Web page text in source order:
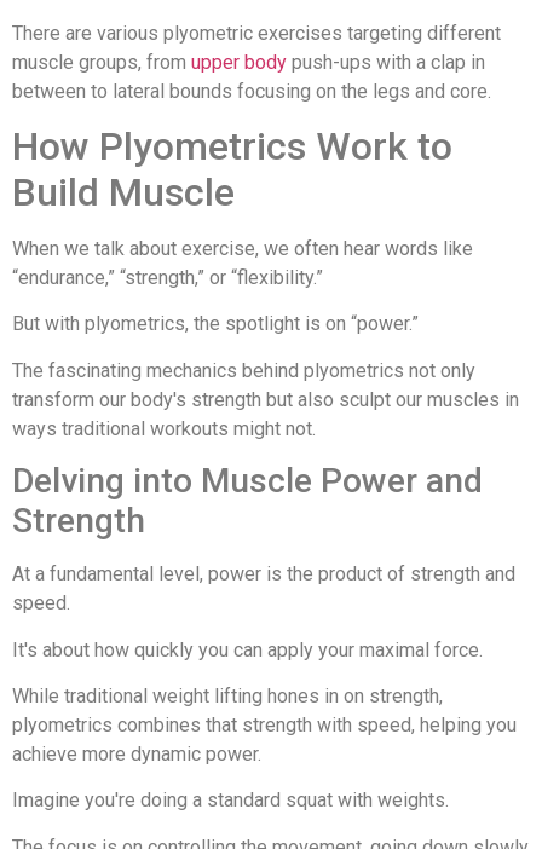
There are various plyometric exercises targeting different
muscle groups, from upper body push-ups with a clap in
between to lateral bounds focusing on the legs and core.
How Plyometrics Work to
Build Muscle
When we talk about exercise, we often hear words like
“endurance,” “strength,” or “flexibility.”
But with plyometrics, the spotlight is on “power.”
The fascinating mechanics behind plyometrics not only
transform our body's strength but also sculpt our muscles in
ways traditional workouts might not.
Delving into Muscle Power and
Strength
At a fundamental level, power is the product of strength and
speed.
It's about how quickly you can apply your maximal force.
While traditional weight lifting hones in on strength,
plyometrics combines that strength with speed, helping you
achieve more dynamic power.
Imagine you're doing a standard squat with weights.